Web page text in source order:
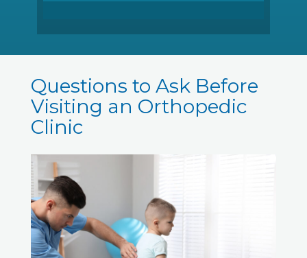
Questions to Ask Before
Visiting an Orthopedic
Clinic